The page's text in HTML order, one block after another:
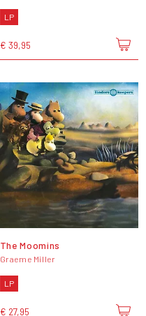
LP
€ 39,95
The Moomins
Graeme Miller
LP
€ 27,95